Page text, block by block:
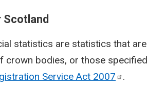
statistics are statistics that
crown bodies, or those
Service Act 2007 .